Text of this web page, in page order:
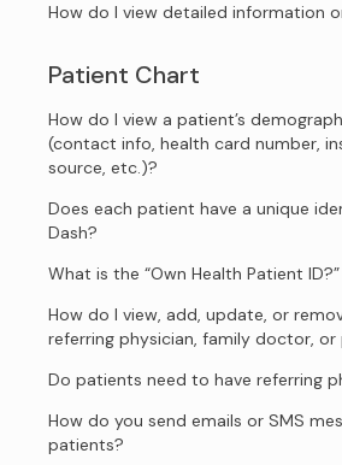
How do I view detailed information
Patient Chart
How do I view a patient’s
(contact info, health card number,
source, etc.)?
Does each patient have a unique
Dash?
What is the “Own Health Patient ID?”
How do I view, add, update, or
referring physician, family doctor, or
Do patients need to have referring
How do you send emails or SMS
patients?